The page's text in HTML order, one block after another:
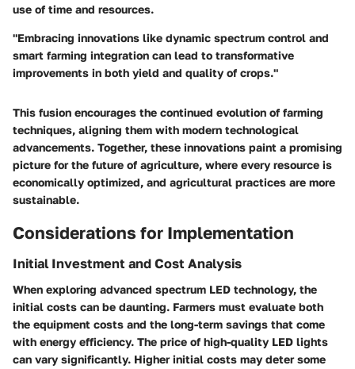
use of time and resources.
"Embracing innovations like dynamic spectrum control and
smart farming integration can lead to transformative
improvements in both yield and quality of crops."
This fusion encourages the continued evolution of farming
techniques, aligning them with modern technological
advancements. Together, these innovations paint a promising
picture for the future of agriculture, where every resource is
economically optimized, and agricultural practices are more
sustainable.
Considerations for Implementation
Initial Investment and Cost Analysis
When exploring advanced spectrum LED technology, the
initial costs can be daunting. Farmers must evaluate both
the equipment costs and the long-term savings that come
with energy efficiency. The price of high-quality LED lights
can vary significantly. Higher initial costs may deter some